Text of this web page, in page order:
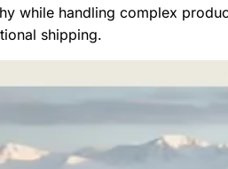
while handling complex
shipping.